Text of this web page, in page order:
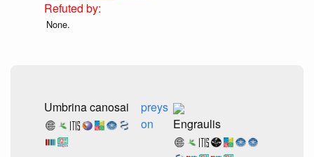
None.
Umbrina canosai
preys
on
Engraulis